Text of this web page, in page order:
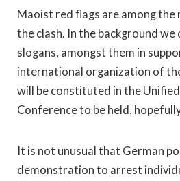
Maoist red flags are among the
the clash. In the background we
slogans, amongst them in
international organization of
will be constituted in the
Conference to be held,
It is not unusual that German
demonstration to arrest